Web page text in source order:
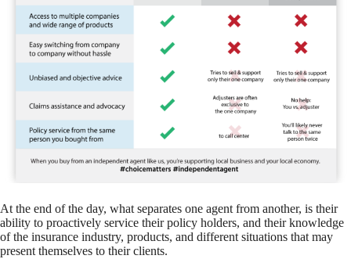
At the end of the day, what separates one agent from another, is their
ability to proactively service their policy holders, and their knowledge
of the insurance industry, products, and different situations that may
present themselves to their clients.